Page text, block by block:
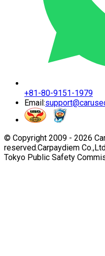
+81-80-9151-1979
Email:
© Copyright 2009 - 2026
reserved.Carpaydiem
Tokyo Public Safety